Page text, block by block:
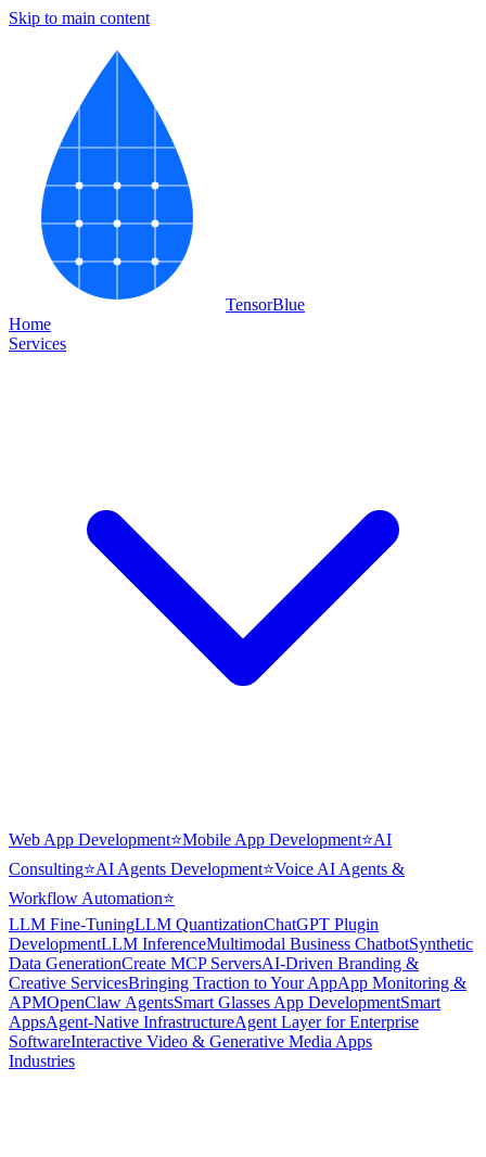
Skip to main content
TensorBlue
Home
Services
Web App Development⭐Mobile App Development⭐AI
Consulting⭐AI Agents Development⭐Voice AI Agents &
Workflow Automation⭐
LLM Fine-TuningLLM QuantizationChatGPT Plugin
DevelopmentLLM InferenceMultimodal Business ChatbotSynthetic
Data GenerationCreate MCP ServersAI-Driven Branding &
Creative ServicesBringing Traction to Your AppApp Monitoring &
APMOpenClaw AgentsSmart Glasses App DevelopmentSmart
AppsAgent-Native InfrastructureAgent Layer for Enterprise
SoftwareInteractive Video & Generative Media Apps
Industries